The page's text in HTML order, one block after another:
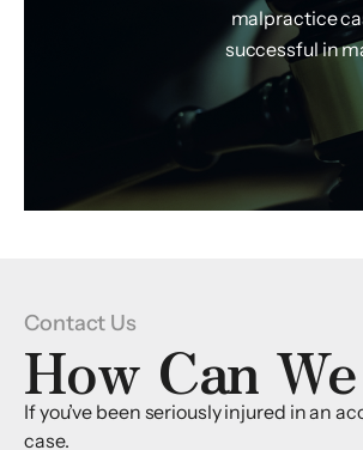
malpractice
successful in
Contact Us
How Can
If you’ve been seriously injured in an
case.